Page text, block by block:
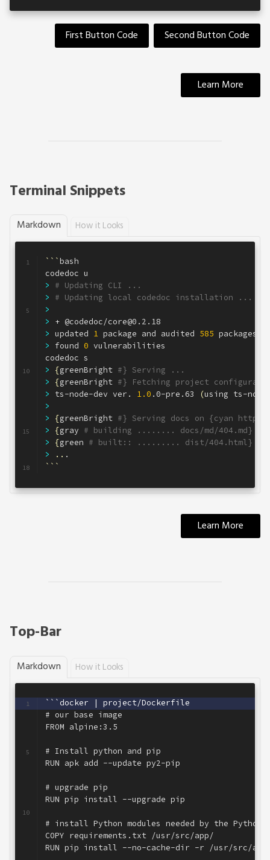
First Button Code Second Button Code
Learn More
Terminal Snippets
Markdown How it Looks
1 ```bash
codedoc u
> # Updating CLI ...
> # Updating local codedoc installation ...
5 >
> + @codedoc/core@0.2.18
> updated 1 package and audited 585 packages
> found 0 vulnerabilities
codedoc s
10 > {greenBright #} Serving ...
> {greenBright #} Fetching project
> ts-node-dev ver. 1.0 .0-pre.63 (using ts-
>
> {greenBright #} Serving docs on {cyan
15 > {gray # building ........ docs/md/404.md}
> {green # built:: ......... dist/404.html}
> .. .
18 ```
Learn More
Top-Bar
Markdown How it Looks
1 ```docker | project/Dockerfile
# our base image
FROM alpine:3.5
5
# Install python and pip
RUN apk add --update py2-pip
# upgrade pip
RUN pip install --upgrade pip
10
# install Python modules needed by the Python
COPY requirements.txt /usr/src/app/
RUN pip install --no-cache-dir -r /usr/src/